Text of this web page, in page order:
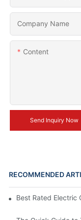
Company Name
Content
Send Inquiry Now
RECOMMENDED
Best Rated Electric